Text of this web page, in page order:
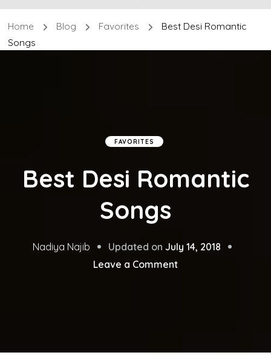
Home Blog Favorites
Best Desi Romantic
Songs
FAVORITES
Best Desi Romantic
Songs
Nadiya Najib Updated on July 14, 2018
Leave a Commenton